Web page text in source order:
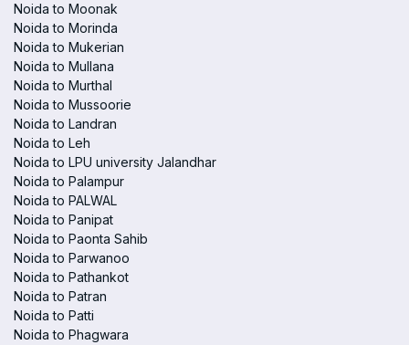
Noida to Moonak
Noida to Morinda
Noida to Mukerian
Noida to Mullana
Noida to Murthal
Noida to Mussoorie
Noida to Landran
Noida to Leh
Noida to LPU university Jalandhar
Noida to Palampur
Noida to PALWAL
Noida to Panipat
Noida to Paonta Sahib
Noida to Parwanoo
Noida to Pathankot
Noida to Patran
Noida to Patti
Noida to Phagwara